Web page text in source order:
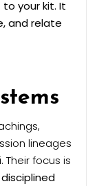
your kit. It
and relate
lineages
focus is